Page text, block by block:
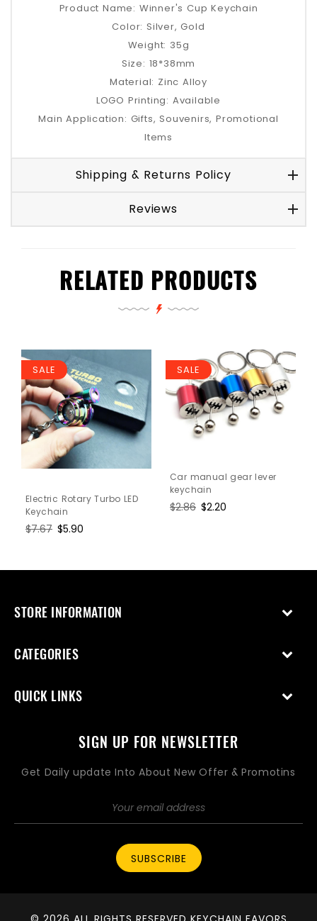
Product Name: Winner's Cup Keychain
Color: Silver, Gold
Weight: 35g
Size: 18*38mm
Material: Zinc Alloy
LOGO Printing: Available
Main Application: Gifts, Souvenirs, Promotional
Items
Shipping & Returns Policy
Reviews
RELATED PRODUCTS
SALE
Electric Rotary Turbo LED
Keychain
Regular
$7.67 Sale
$5.90
SALE
Car manual gear lever
keychain
Regular
$2.86 Sale
$2.20
STORE INFORMATION
CATEGORIES
QUICK LINKS
SIGN UP FOR NEWSLETTER
Get Daily update Into About New Offer & Promotins
SUBSCRIBE